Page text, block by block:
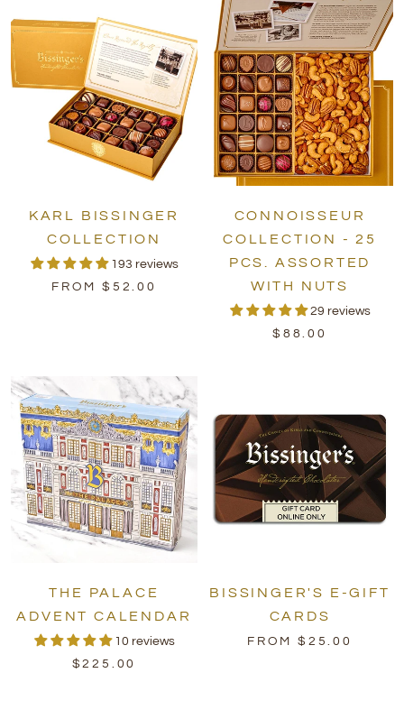
KARL BISSINGER
COLLECTION
193 reviews
FROM $52.00
CONNOISSEUR
COLLECTION - 25
PCS. ASSORTED
WITH NUTS
29 reviews
$88.00
THE PALACE
ADVENT CALENDAR
10 reviews
$225.00
BISSINGER'S E-GIFT
CARDS
FROM $25.00